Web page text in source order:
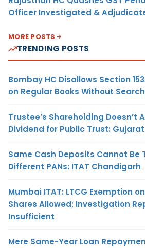
Officer Investigated &
MORE POSTS
TRENDING POSTS
Bombay HC Disallows Section
on Regular Books Without
Trustee’s Shareholding Doesn’t
Dividend for Public Trust: Gujarat
Same Cash Deposits Cannot Be
Different PANs: ITAT Chandigarh
Mumbai ITAT: LTCG Exemption
Shares Allowed; Investigation
Insufficient
Mere Same-Year Loan